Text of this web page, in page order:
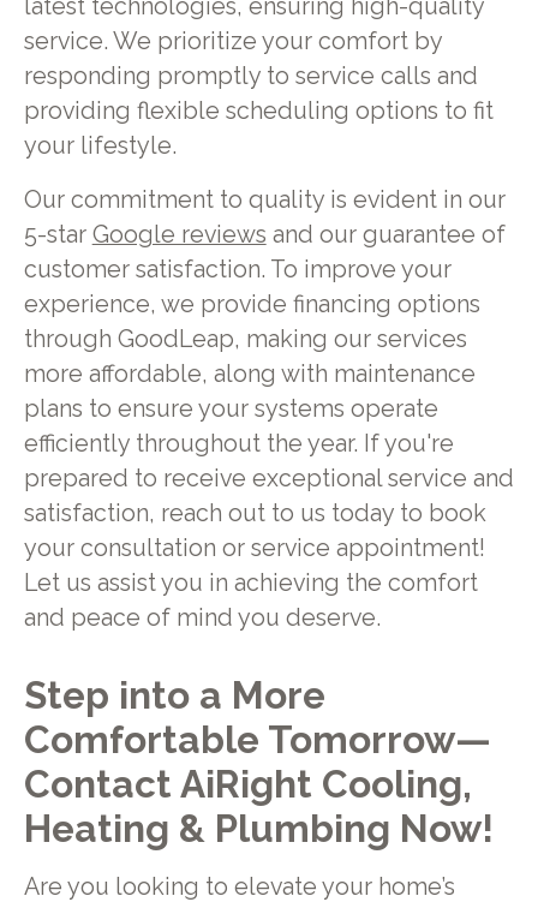
latest technologies, ensuring high-quality
service. We prioritize your comfort by
responding promptly to service calls and
providing flexible scheduling options to fit
your lifestyle.
Our commitment to quality is evident in our
5-star Google reviews and our guarantee of
customer satisfaction. To improve your
experience, we provide financing options
through GoodLeap, making our services
more affordable, along with maintenance
plans to ensure your systems operate
efficiently throughout the year. If you're
prepared to receive exceptional service and
satisfaction, reach out to us today to book
your consultation or service appointment!
Let us assist you in achieving the comfort
and peace of mind you deserve.
Step into a More
Comfortable Tomorrow—
Contact AiRight Cooling,
Heating & Plumbing Now!
Are you looking to elevate your home’s